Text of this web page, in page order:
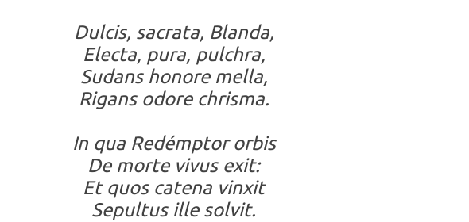
Dulcis, sacrata, Blanda,
Electa, pura, pulchra,
Sudans honore mella,
Rigans odore chrisma.
In qua Redémptor orbis
De morte vivus exit:
Et quos catena vinxit
Sepultus ille solvit.